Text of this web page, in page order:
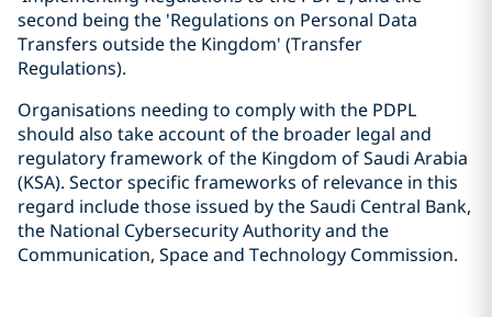
second being the 'Regulations on Personal Data
Transfers outside the Kingdom' (Transfer
Regulations).
Organisations needing to comply with the PDPL
should also take account of the broader legal and
regulatory framework of the Kingdom of Saudi Arabia
(KSA). Sector specific frameworks of relevance in this
regard include those issued by the Saudi Central Bank,
the National Cybersecurity Authority and the
Communication, Space and Technology Commission.